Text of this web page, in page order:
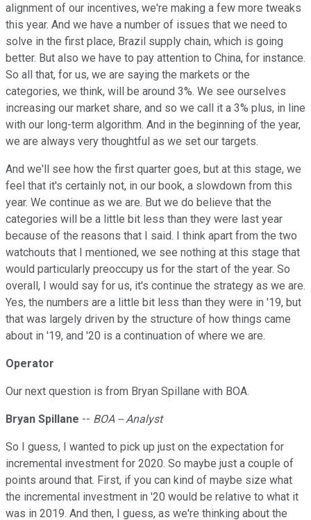
alignment of our incentives, we're making a few more tweaks
this year. And we have a number of issues that we need to
solve in the first place, Brazil supply chain, which is going
better. But also we have to pay attention to China, for instance.
So all that, for us, we are saying the markets or the
categories, we think, will be around 3%. We see ourselves
increasing our market share, and so we call it a 3% plus, in line
with our long-term algorithm. And in the beginning of the year,
we are always very thoughtful as we set our targets.
And we'll see how the first quarter goes, but at this stage, we
feel that it's certainly not, in our book, a slowdown from this
year. We continue as we are. But we do believe that the
categories will be a little bit less than they were last year
because of the reasons that I said. I think apart from the two
watchouts that I mentioned, we see nothing at this stage that
would particularly preoccupy us for the start of the year. So
overall, I would say for us, it's continue the strategy as we are.
Yes, the numbers are a little bit less than they were in '19, but
that was largely driven by the structure of how things came
about in '19, and '20 is a continuation of where we are.
Operator
Our next question is from Bryan Spillane with BOA.
Bryan Spillane -- BOA -- Analyst
So I guess, I wanted to pick up just on the expectation for
incremental investment for 2020. So maybe just a couple of
points around that. First, if you can kind of maybe size what
the incremental investment in '20 would be relative to what it
was in 2019. And then, I guess, as we're thinking about the